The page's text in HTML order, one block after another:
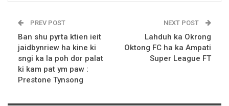
PREV POST
Ban shu pyrta ktien ieit
jaidbynriew ha kine ki
sngi ka la poh dor palat
ki kam pat ym paw :
Prestone Tynsong
NEXT POST
Lahduh ka Okrong
Oktong FC ha ka Ampati
Super League FT